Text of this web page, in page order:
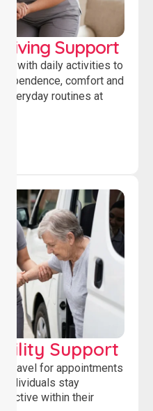
Living Support
with daily activities to
comfort and
everyday routines at
Support
travel for appointments
individuals stay
active within their